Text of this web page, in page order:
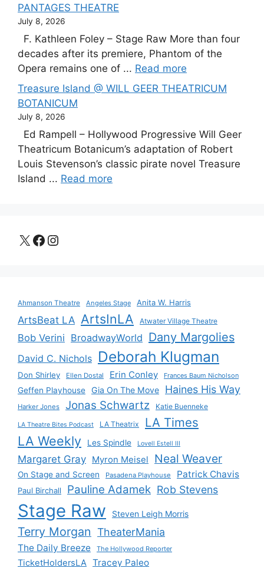
PANTAGES THEATRE
July 8, 2026
F. Kathleen Foley – Stage Raw More than four
decades after its premiere, Phantom of the
Opera remains one of ... Read more
Treasure Island @ WILL GEER THEATRICUM
BOTANICUM
July 8, 2026
Ed Rampell – Hollywood Progressive Will Geer
Theatricum Botanicum’s adaptation of Robert
Louis Stevenson’s classic pirate novel Treasure
Island ... Read more
X Facebook
Instagram
Ahmanson Theatre Angeles Stage Anita W. Harris
ArtsBeat LA ArtsInLA Atwater Village Theatre
Bob Verini BroadwayWorld Dany Margolies
David C. Nichols Deborah Klugman
Don Shirley Ellen Dostal Erin Conley Frances Baum Nicholson
Geffen Playhouse Gia On The Move Haines His Way
Harker Jones Jonas Schwartz Katie Buenneke
LA Theatre Bites Podcast LA Theatrix LA Times
LA Weekly Les Spindle Lovell Estell III
Margaret Gray Myron Meisel Neal Weaver
On Stage and Screen Pasadena Playhouse Patrick Chavis
Paul Birchall Pauline Adamek Rob Stevens
Stage Raw Steven Leigh Morris
Terry Morgan TheaterMania
The Daily Breeze The Hollywood Reporter
TicketHoldersLA Tracey Paleo